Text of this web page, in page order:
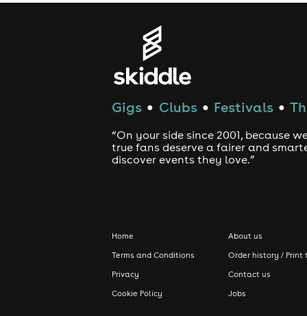
Gigs ● Clubs ● Festivals ●
“On your side since 2001, because
true fans deserve a fairer and
discover events they love.”
Home
Terms and Conditions
Privacy
Cookie Policy
About us
Order history / Print
Contact us
Jobs